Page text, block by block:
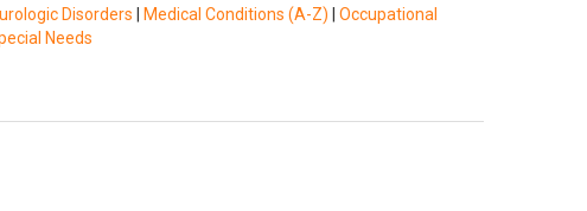
Disorders Medical Conditions (A-Z)
Occupational
Needs